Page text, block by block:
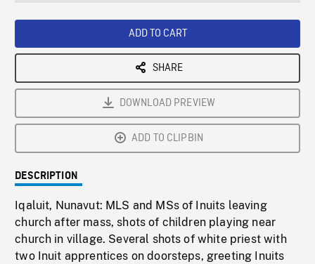
ADD TO CART
SHARE
DOWNLOAD PREVIEW
ADD TO CLIPBIN
DESCRIPTION
Iqaluit, Nunavut: MLS and MSs of Inuits leaving
church after mass, shots of children playing near
church in village. Several shots of white priest with
two Inuit apprentices on doorsteps, greeting Inuits